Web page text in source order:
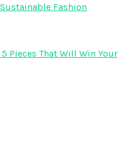
Fashion
Pieces That Will Win Your